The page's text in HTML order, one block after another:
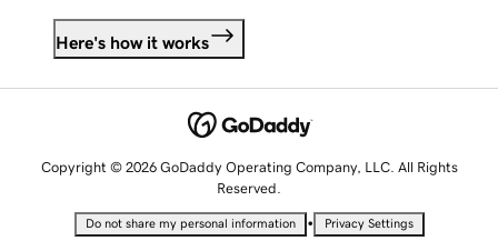
Here's how it works
Copyright © 2026 GoDaddy Operating Company, LLC. All Rights
Reserved.
Do not share my personal information • Privacy Settings